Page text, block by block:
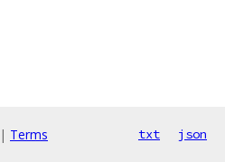
| Terms txt json